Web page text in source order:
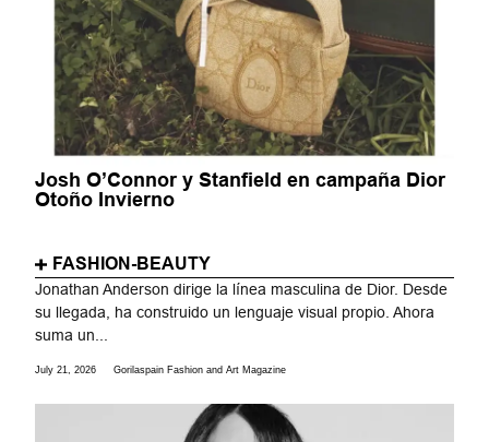
Josh O’Connor y Stanfield en campaña Dior
Otoño Invierno
FASHION-BEAUTY
Jonathan Anderson dirige la línea masculina de Dior. Desde
su llegada, ha construido un lenguaje visual propio. Ahora
suma un...
July 21, 2026 Gorilaspain Fashion and Art Magazine